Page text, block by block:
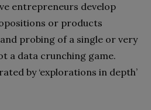
entrepreneurs develop
or products
probing of a single or very
a data crunching game.
by ‘explorations in depth’